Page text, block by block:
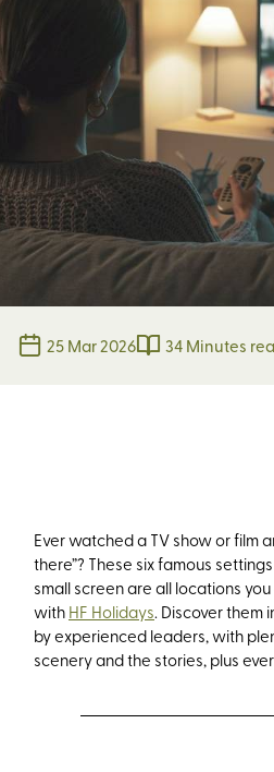
25 Mar 2026 34 Minutes
Ever watched a TV show or film
there”? These sixfamous
small screen are all locations
withHF Holidays. Discover them
by experienced leaders, with
scenery and the stories, plus